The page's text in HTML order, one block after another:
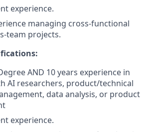
experience.
managing cross-functional
team projects.
AND 10 years experience in
AI researchers, product/technical
data analysis, or product
experience.